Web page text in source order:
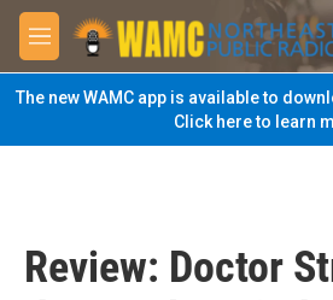
Skip to main content
M
e
n
u
The new WAMC app is available to
Click here to learn
Review: Doctor